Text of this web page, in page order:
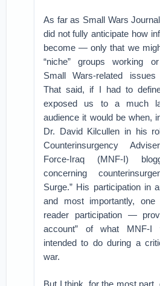
As far as Small Wars
did not fully anticipate how
become — only that we
“niche” groups working
Small Wars-related issues
That said, if I had to
exposed us to a much
audience it would be when,
Dr. David Kilcullen in his
Counterinsurgency
Force-Iraq (MNF-I)
concerning
Surge.” His participation in
and most importantly,
reader participation —
account” of what MNF-I
intended to do during a
war.
But I think, for the most part,